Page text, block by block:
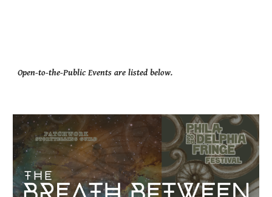
Open-to-the-Public Events are listed below.